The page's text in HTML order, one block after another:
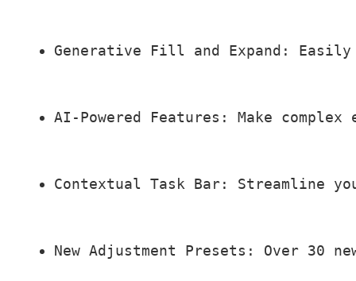
Generative Fill and Expand:
AI-Powered Features: Make
Contextual Task Bar: Streamline
New Adjustment Presets: Over 30